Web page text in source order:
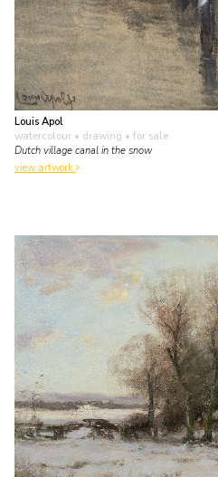
Louis Apol
watercolour • drawing • for sale
Dutch village canal in the snow
view artwork